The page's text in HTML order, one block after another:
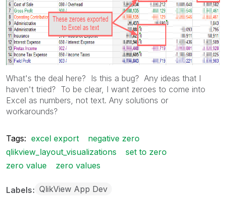
What's the deal here? Is this a bug? Any ideas that I
haven't tried? To be clear, I want zeroes to come into
Excel as numbers, not text. Any solutions or
workarounds?
Tags: excel export
negative zero
qlikview_layout_visualizations
set to zero
zero value
zero values
Labels QlikView App Dev